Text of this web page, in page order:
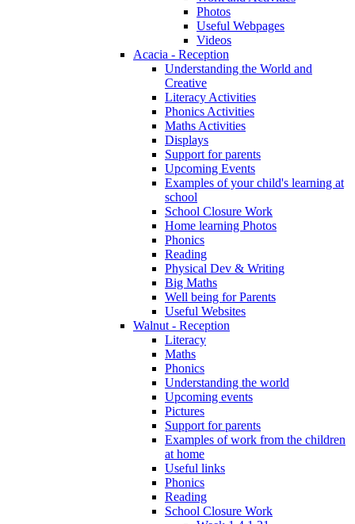
Photos
Useful Webpages
Videos
Acacia - Reception
Understanding the World and
Creative
Literacy Activities
Phonics Activities
Maths Activities
Displays
Support for parents
Upcoming Events
Examples of your child's learning at
school
School Closure Work
Home learning Photos
Phonics
Reading
Physical Dev & Writing
Big Maths
Well being for Parents
Useful Websites
Walnut - Reception
Literacy
Maths
Phonics
Understanding the world
Upcoming events
Pictures
Support for parents
Examples of work from the children
at home
Useful links
Phonics
Reading
School Closure Work